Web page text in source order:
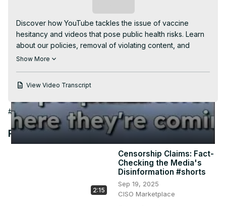
Video
Discover how YouTube tackles the issue of vaccine
hesitancy and videos that pose public health risks. Learn
about our policies, removal of violating content, and
promotion of trusted sources. Find out how we
vaxxer behavior to better understand their perspectives.
#VaccineHesitancy #PublicHealthEducation
#YouTubePolicies #TrustedSources #BidenAdministration
#CreatorsCollaboration #AntiVaxxerInsights
#VaccineInformation #PersonalExperiences
#HealthEducation
Show More
View Video Transcript
#Public Health #Social Issues & Advocacy
Recommended Videos
2:15
Censorship Claims: Fact-
Checking the Media's
Disinformation #shorts
Sep 19, 2025
CISO Marketplace